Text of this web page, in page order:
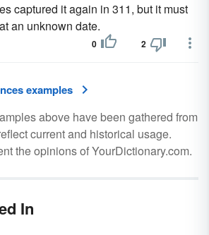
captured it again in 311, but it must
an unknown date.
0 2
examples
above have been gathered from
current and historical usage.
the opinions of YourDictionary.com.
In